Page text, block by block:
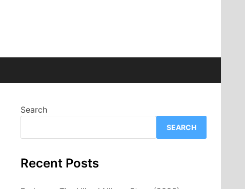
Search
SEARCH
Recent Posts